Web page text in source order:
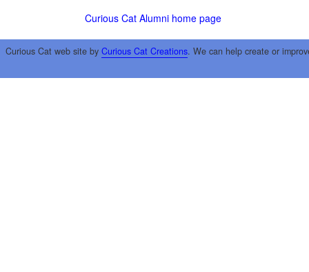
Curious Cat Alumni home page
Curious Cat web site by Curious Cat Creations. We can help create or